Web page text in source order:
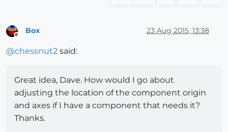
Box 23 Aug 2015, 13:38
@chessnut2 said:
Great idea, Dave. How would I go about
adjusting the location of the component origin
and axes if I have a component that needs it?
Thanks.